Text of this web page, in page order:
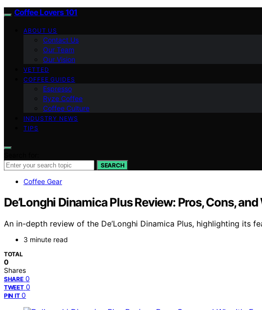
Coffee Lovers 101
ABOUT US
Contact Us
Our Team
Our Vision
VETTED
COFFEE GUIDES
Espresso
Ryze Coffee
Coffee Culture
INDUSTRY NEWS
TIPS
SEARCH
Coffee Gear
De’Longhi Dinamica Plus Review: Pros, Cons, and
An in-depth review of the De’Longhi Dinamica Plus, highlighting its
3 minute read
TOTAL
0
Shares
SHARE 0
TWEET 0
PIN IT 0